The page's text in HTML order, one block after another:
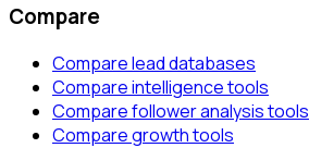
Compare
Compare lead databases
Compare intelligence tools
Compare follower analysis tools
Compare growth tools